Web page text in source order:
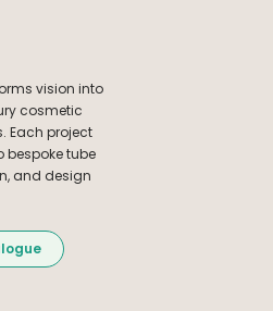
vision into
cosmetic
Each project
bespoke tube
and design